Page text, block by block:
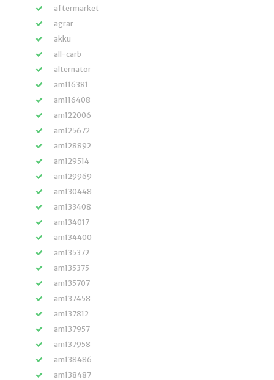
aftermarket
agrar
akku
all-carb
alternator
am116381
am116408
am122006
am125672
am128892
am129514
am129969
am130448
am133408
am134017
am134400
am135372
am135375
am135707
am137458
am137812
am137957
am137958
am138486
am138487